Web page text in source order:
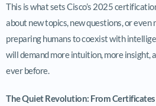
This is what sets Cisco’s 2025
about new topics, new questions, or even
preparing humans to coexist with
will demand more intuition, more insight,
ever before.
The Quiet Revolution: From